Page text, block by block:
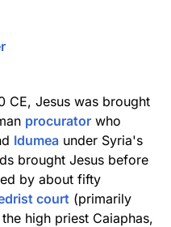
CE, Jesus was brought
procurator who
Idumea under Syria's
brought Jesus before
by about fifty
court (primarily
high priest Caiaphas,